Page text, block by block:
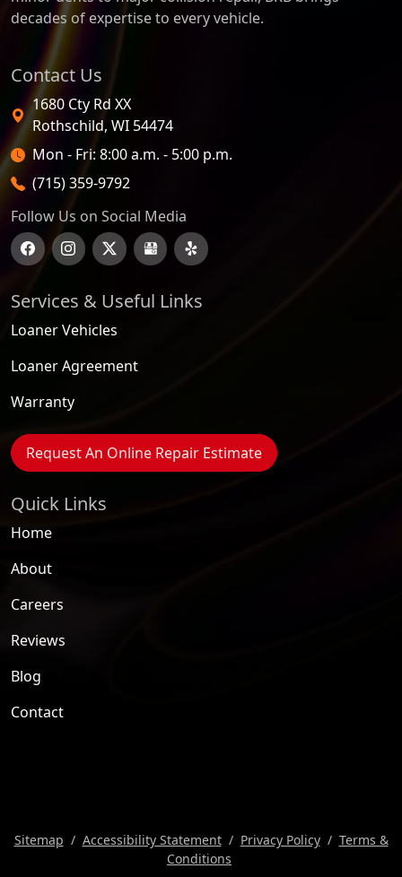
decades of expertise to every vehicle.
Services & Useful Links
Loaner Vehicles
Loaner Agreement
Warranty
Request An Online Repair Estimate
Quick Links
Home
About
Careers
Reviews
Blog
Contact
Contact Us
1680 Cty Rd XX
Rothschild, WI 54474
Open Hours
Mon - Fri: 8:00 a.m. - 5:00 p.m.
(715) 359-9792
Follow Us on Social Media
Sitemap Accessibility Statement Privacy Policy
Terms &
Conditions